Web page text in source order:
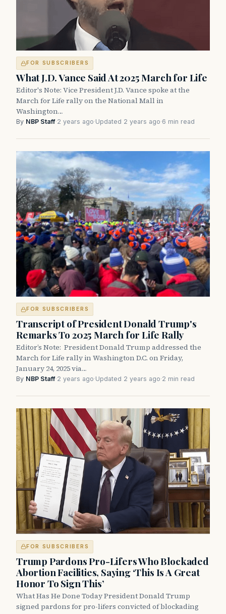
FOR SUBSCRIBERS
What J.D. Vance Said At 2025 March for Life
Editor's Note: Vice President J.D. Vance spoke at the
March for Life rally on the National Mall in
Washington…
By NBP Staff·2 years ago·Updated 2 years ago·6 min read
FOR SUBSCRIBERS
Transcript of President Donald Trump's
Remarks To 2025 March for Life Rally
Editor’s Note: President Donald Trump addressed the
March for Life rally in Washington D.C. on Friday,
January 24, 2025 via…
By NBP Staff·2 years ago·Updated 2 years ago·2 min read
FOR SUBSCRIBERS
Trump Pardons Pro-Lifers Who Blockaded
Abortion Facilities, Saying ‘This Is A Great
Honor To Sign This’
What Has He Done Today President Donald Trump
signed pardons for pro-lifers convicted of blockading